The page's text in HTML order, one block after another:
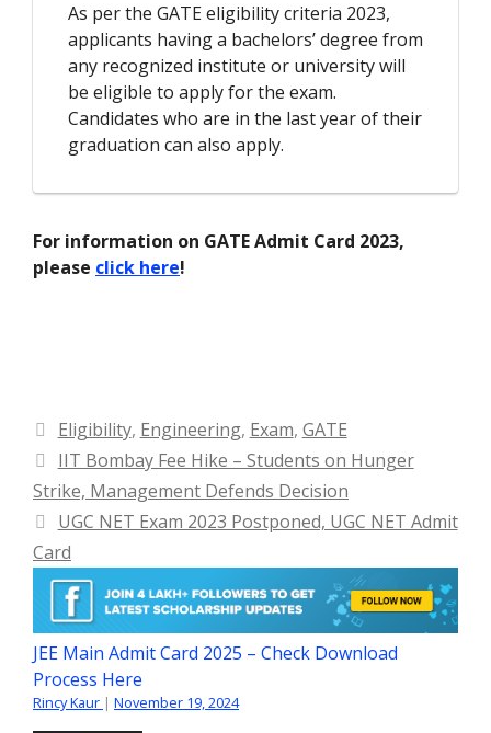
As per the GATE eligibility criteria 2023,
applicants having a bachelors’ degree from
any recognized institute or university will
be eligible to apply for the exam.
Candidates who are in the last year of their
graduation can also apply.
For information on GATE Admit Card 2023,
please click here!
Categories
Eligibility, Engineering, Exam, GATE
IIT Bombay Fee Hike – Students on Hunger
Strike, Management Defends Decision
UGC NET Exam 2023 Postponed, UGC NET Admit
Card
JEE Main Admit Card 2025 – Check Download
Process Here
Rincy Kaur | November 19, 2024